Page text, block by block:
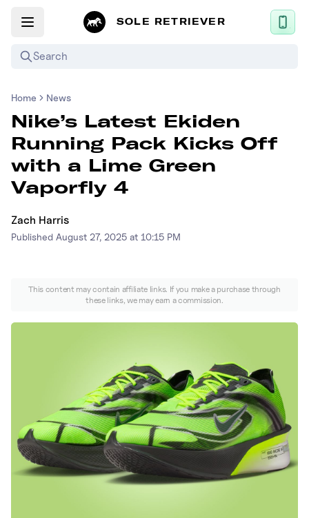
SOLE RETRIEVER
Search
Mobile App
News
Login
Sign up
Performance / Lab
Vans
Home News
Nike’s Latest Ekiden
Running Pack Kicks Off
with a Lime Green
Vaporfly 4
Zach Harris
Published August 27, 2025 at 10:15 PM
This content may contain affiliate links. If you make a purchase through
these links, we may earn a commission.